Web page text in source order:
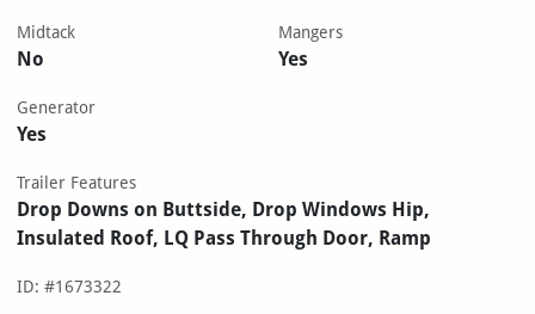
Midtack
No
Mangers
Yes
Generator
Yes
Trailer Features
Drop Downs on Buttside, Drop Windows Hip,
Insulated Roof, LQ Pass Through Door, Ramp
ID: #1673322